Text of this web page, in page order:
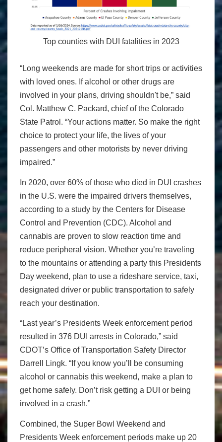
Top counties with DUI fatalities in 2023
“Long weekends are made for short trips or activities
with loved ones. If alcohol or other drugs are
involved in your plans, driving shouldn't be,” said
Col. Matthew C. Packard, chief of the Colorado
State Patrol. “Your actions matter. So make the right
choice to protect your life, the lives of your
passengers and other motorists by never driving
impaired.”
In 2020, over 60% of those who died in DUI crashes
in the U.S. were the impaired drivers themselves,
according to a study by the Centers for Disease
Control and Prevention (CDC). Alcohol and
cannabis are proven to slow reaction time and
reduce peripheral vision. Whether you’re traveling
to the mountains or attending a party this Presidents
Day weekend, plan to use a rideshare service, taxi,
designated driver or public transportation to safely
reach your destination.
“Last year’s Presidents Week enforcement period
resulted in 376 DUI arrests in Colorado,” said
CDOT’s Office of Transportation Safety Director
Darrell Lingk. “If you know you’ll be consuming
alcohol or cannabis this weekend, make a plan to
get home safely. Don’t risk getting a DUI or being
involved in a crash.”
Combined, the Super Bowl Weekend and
Presidents Week enforcement periods make up 20